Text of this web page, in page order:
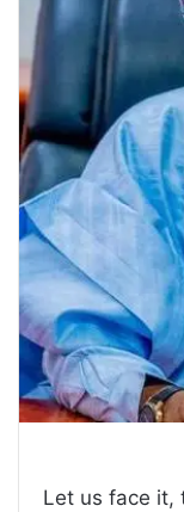
Let us face it,